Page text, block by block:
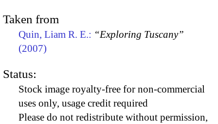
Taken from
Quin, Liam R. E.: “Exploring Tuscany”
(2007)
Status:
Stock image royalty-free for non-commercial
uses only, usage credit required
Please do not redistribute without permission,